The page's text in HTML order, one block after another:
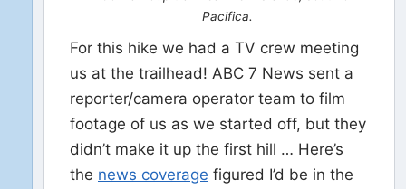
Pacifica.
For this hike we had a TV crew meeting
us at the trailhead! ABC 7 News sent a
reporter/camera operator team to film
footage of us as we started off, but they
didn’t make it up the first hill … Here’s
the news coverage figured I’d be in the